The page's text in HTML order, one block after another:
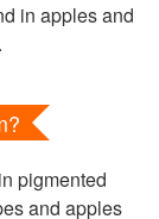
in apples and
pigmented
and apples